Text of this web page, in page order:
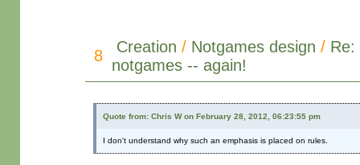
8 Creation / Notgames design / Re:
notgames -- again!
Quote from: Chris W on February 28, 2012, 06:23:55 pm
I don't understand why such an emphasis is placed on rules.